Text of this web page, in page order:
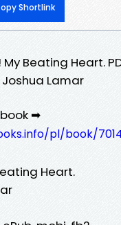
Shortlink
My Beating Heart.
Lamar
➡
pl/book/
Heart.